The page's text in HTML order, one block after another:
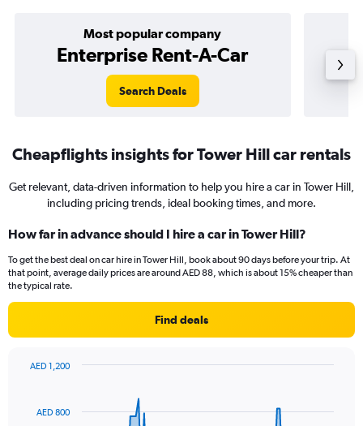
Most popular company
Enterprise Rent-A-Car
Search Deals
Cheapflights insights for Tower Hill car rentals
Get relevant, data-driven information to help you hire a car in Tower Hill,
including pricing trends, ideal booking times, and more.
How far in advance should I hire a car in Tower Hill?
To get the best deal on car hire in Tower Hill, book about 90 days before your trip. At
that point, average daily prices are around AED 88, which is about 15% cheaper than
the typical rate.
Find deals
AED 800
AED 1,200